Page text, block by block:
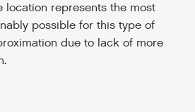
location represents the most
possible for this type of
due to lack of more